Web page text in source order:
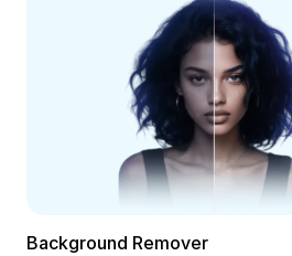
Seedream 5.0
Background Remover